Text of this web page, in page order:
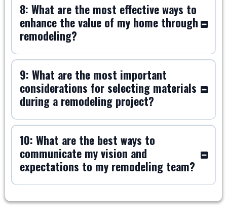
8: What are the most effective ways to
enhance the value of my home through
remodeling?
9: What are the most important
considerations for selecting materials
during a remodeling project?
10: What are the best ways to
communicate my vision and
expectations to my remodeling team?